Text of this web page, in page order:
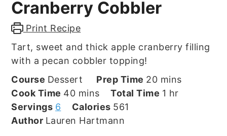
Cranberry Cobbler
Print Recipe
Tart, sweet and thick apple cranberry filling
with a pecan cobbler topping!
Course Dessert Prep Time 20minutes
mins
Cook Time 40minutes
mins Total Time 1 hour
hr
Servings 6 Calories 561
Author Lauren Hartmann